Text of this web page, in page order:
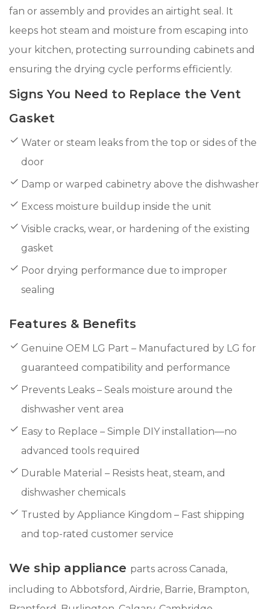
fan or assembly and provides an airtight seal. It
keeps hot steam and moisture from escaping into
your kitchen, protecting surrounding cabinets and
ensuring the drying cycle performs efficiently.
Signs You Need to Replace the Vent
Gasket
Water or steam leaks from the top or sides of the
door
Damp or warped cabinetry above the dishwasher
Excess moisture buildup inside the unit
Visible cracks, wear, or hardening of the existing
gasket
Poor drying performance due to improper
sealing
Features & Benefits
Genuine OEM LG Part – Manufactured by LG for
guaranteed compatibility and performance
Prevents Leaks – Seals moisture around the
dishwasher vent area
Easy to Replace – Simple DIY installation—no
advanced tools required
Durable Material – Resists heat, steam, and
dishwasher chemicals
Trusted by Appliance Kingdom – Fast shipping
and top-rated customer service
We ship appliance parts across Canada,
including to Abbotsford, Airdrie, Barrie, Brampton,